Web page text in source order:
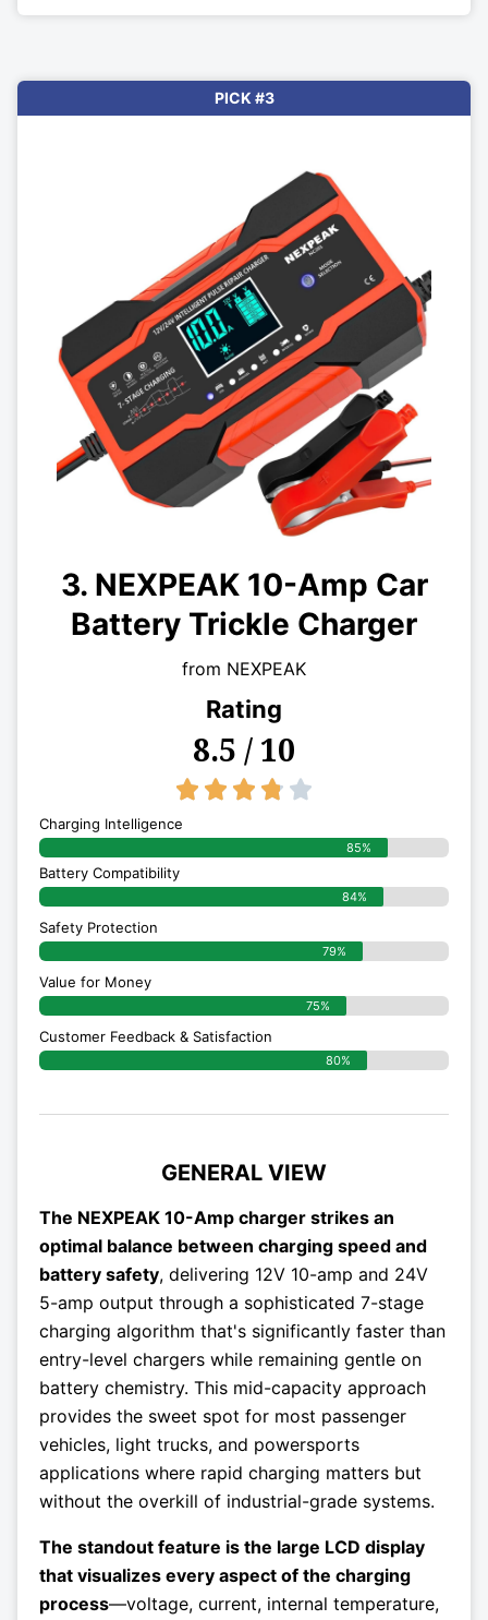
PICK #3
3. NEXPEAK 10-Amp Car
Battery Trickle Charger
from NEXPEAK
Rating
8.5 / 10
    
Charging Intelligence
85%
Battery Compatibility
84%
Safety Protection
79%
Value for Money
75%
Customer Feedback & Satisfaction​
80%
GENERAL VIEW
The NEXPEAK 10-Amp charger strikes an
optimal balance between charging speed and
battery safety, delivering 12V 10-amp and 24V
5-amp output through a sophisticated 7-stage
charging algorithm that's significantly faster than
entry-level chargers while remaining gentle on
battery chemistry. This mid-capacity approach
provides the sweet spot for most passenger
vehicles, light trucks, and powersports
applications where rapid charging matters but
without the overkill of industrial-grade systems.
The standout feature is the large LCD display
that visualizes every aspect of the charging
process—voltage, current, internal temperature,